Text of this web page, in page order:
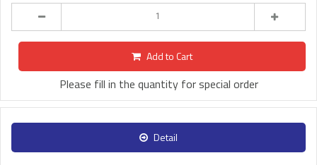
Add to Cart
Please fill in the quantity for special order
Detail